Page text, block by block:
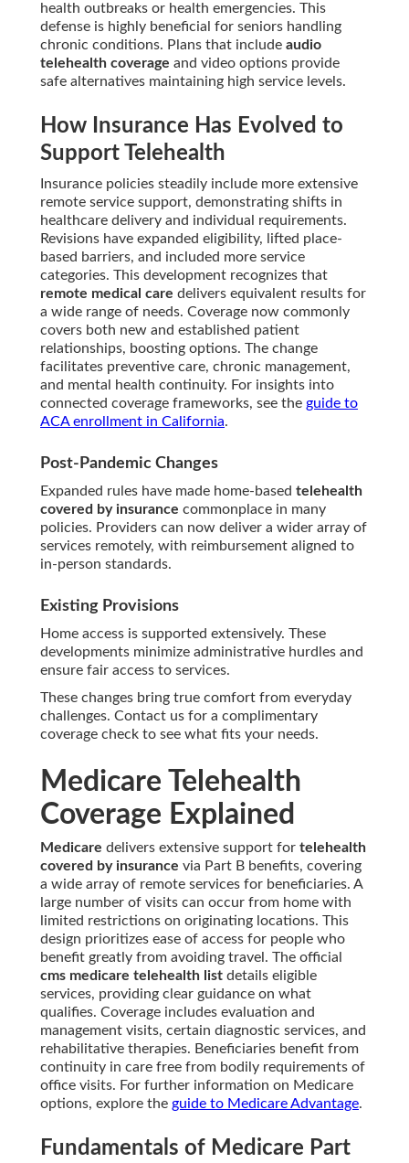
health outbreaks or health emergencies. This
defense is highly beneficial for seniors handling
chronic conditions. Plans that include audio
telehealth coverage and video options provide
safe alternatives maintaining high service levels.
How Insurance Has Evolved to
Support Telehealth
Insurance policies steadily include more extensive
remote service support, demonstrating shifts in
healthcare delivery and individual requirements.
Revisions have expanded eligibility, lifted place-
based barriers, and included more service
categories. This development recognizes that
remote medical care delivers equivalent results for
a wide range of needs. Coverage now commonly
covers both new and established patient
relationships, boosting options. The change
facilitates preventive care, chronic management,
and mental health continuity. For insights into
connected coverage frameworks, see the guide to
ACA enrollment in California.
Post-Pandemic Changes
Expanded rules have made home-based telehealth
covered by insurance commonplace in many
policies. Providers can now deliver a wider array of
services remotely, with reimbursement aligned to
in-person standards.
Existing Provisions
Home access is supported extensively. These
developments minimize administrative hurdles and
ensure fair access to services.
These changes bring true comfort from everyday
challenges. Contact us for a complimentary
coverage check to see what fits your needs.
Medicare Telehealth
Coverage Explained
Medicare delivers extensive support for telehealth
covered by insurance via Part B benefits, covering
a wide array of remote services for beneficiaries. A
large number of visits can occur from home with
limited restrictions on originating locations. This
design prioritizes ease of access for people who
benefit greatly from avoiding travel. The official
cms medicare telehealth list details eligible
services, providing clear guidance on what
qualifies. Coverage includes evaluation and
management visits, certain diagnostic services, and
rehabilitative therapies. Beneficiaries benefit from
continuity in care free from bodily requirements of
office visits. For further information on Medicare
options, explore the guide to Medicare Advantage.
Fundamentals of Medicare Part